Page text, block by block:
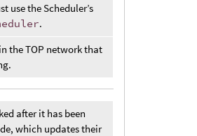
use the Scheduler’s
.
the TOP network that
after it has been
which updates their